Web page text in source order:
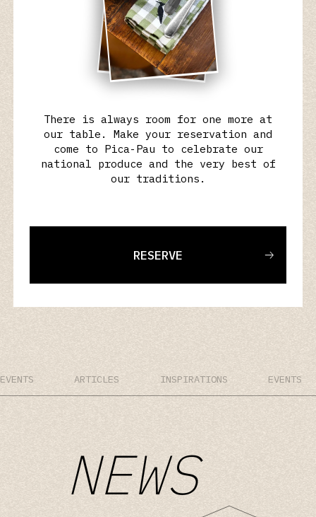
There is always room for one more at
our table. Make your reservation and
come to Pica-Pau to celebrate our
national produce and the very best of
our traditions.
RESERVE
EVENTS ARTICLES INSPIRATIONS EVENTS
NEWS